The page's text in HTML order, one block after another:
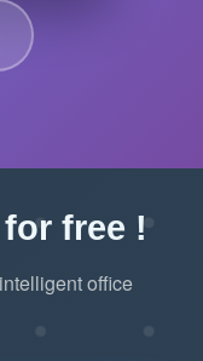
free !
office